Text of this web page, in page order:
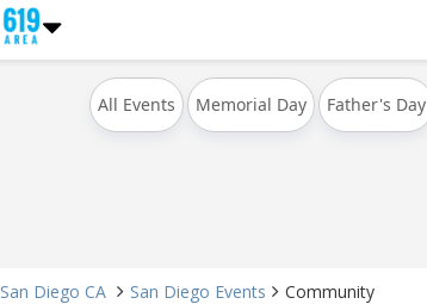
All Events Memorial Day Father's Day
San Diego CA San Diego Events Community